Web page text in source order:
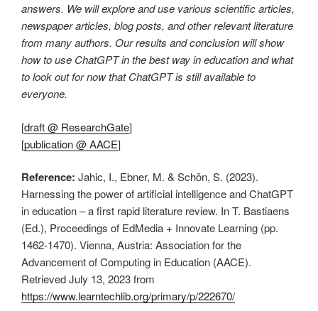
answers. We will explore and use various scientific articles,
newspaper articles, blog posts, and other relevant literature
from many authors. Our results and conclusion will show
how to use ChatGPT in the best way in education and what
to look out for now that ChatGPT is still available to
everyone.
[draft @ ResearchGate]
[publication @ AACE]
Reference: Jahic, I., Ebner, M. & Schön, S. (2023).
Harnessing the power of artificial intelligence and ChatGPT
in education – a first rapid literature review. In T. Bastiaens
(Ed.), Proceedings of EdMedia + Innovate Learning (pp.
1462-1470). Vienna, Austria: Association for the
Advancement of Computing in Education (AACE).
Retrieved July 13, 2023 from
https://www.learntechlib.org/primary/p/222670/